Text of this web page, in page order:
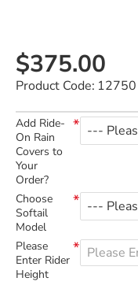
$375.00
Product Code: 12750
Add Ride-
On Rain
Covers to
Your
Order?
Choose
Softail
Model
Please
Enter Rider
Height